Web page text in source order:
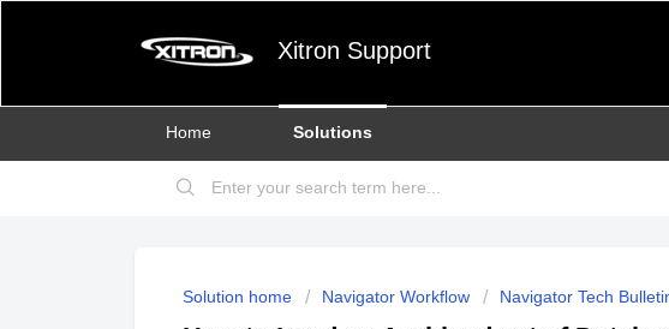
Xitron Support
Home Solutions
Solution home Navigator Workflow Navigator Tech